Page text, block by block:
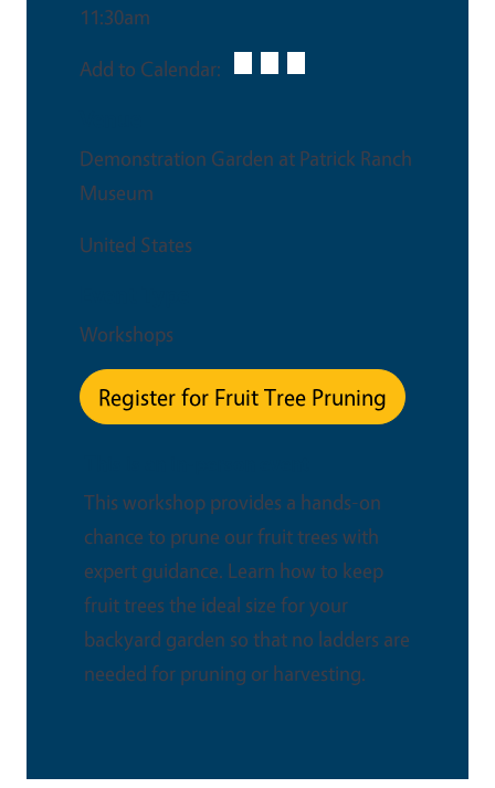
11:30am
Add to Calendar:
Demonstration Garden at Patrick Ranch
Museum
United States
Workshops
Register for Fruit Tree Pruning
This workshop provides a hands-on
chance to prune our fruit trees with
expert guidance. Learn how to keep
fruit trees the ideal size for your
backyard garden so that no ladders are
needed for pruning or harvesting.